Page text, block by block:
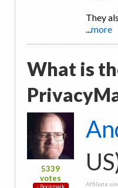
They
...more
What is
5339
votes
Affiliate